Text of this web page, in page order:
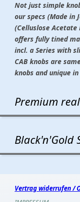
Not just simple
our specs (Made in
(Celluslose Acetate
offers fully tined
incl. a Series with
CAB knobs are
knobs and unique
Premium
Black'n'Gold
Vertrag widerrufen /